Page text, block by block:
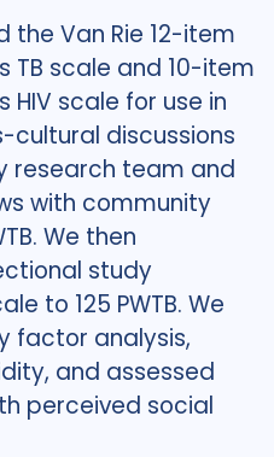
the Van Rie 12-item
TB scale and 10-item
scale for use in
cultural discussions
research team and
with community
We then
study
to 125 PWTB. We
factor analysis,
and assessed
perceived social